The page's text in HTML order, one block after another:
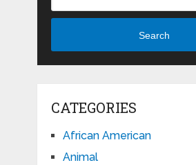
Search
CATEGORIES
African American
Animal